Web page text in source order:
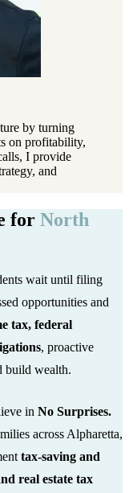
by turning
on profitability,
I provide
and
for North
wait until filing
opportunities and
tax, federal
, proactive
build wealth.
in No Surprises.
across Alpharetta,
tax-saving and
real estate tax